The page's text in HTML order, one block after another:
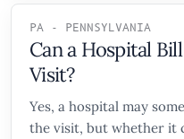
PA - PENNSYLVANIA
Can a Hospital
Visit?
Yes, a hospital may
the visit, but whether it